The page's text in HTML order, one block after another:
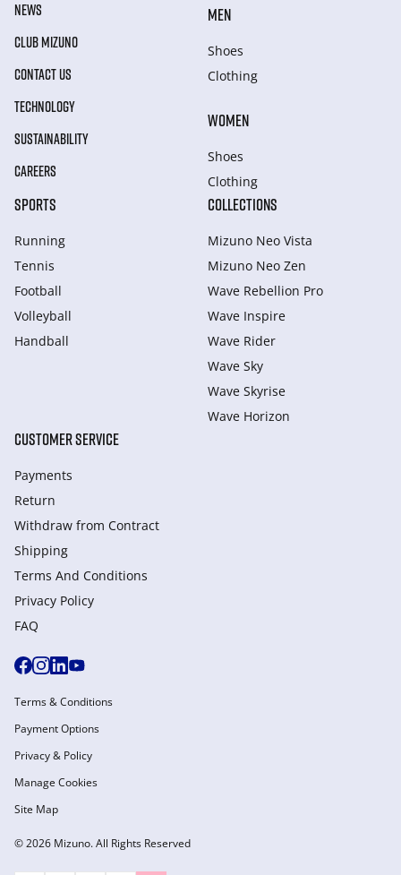
NEWS
CLUB MIZUNO
CONTACT US
TECHNOLOGY
SUSTAINABILITY
CAREERS
MEN
Shoes
Clothing
WOMEN
Shoes
Clothing
SPORTS
Running
Tennis
Football
Volleyball
Handball
COLLECTIONS
Mizuno Neo Vista
Mizuno Neo Zen
Wave Rebellion Pro
Wave Inspire
Wave Rider
Wave Sky
Wave Skyrise
Wave Horizon
CUSTOMER SERVICE
Payments
Return
Withdraw from Сontract
Shipping
Terms And Conditions
Privacy Policy
FAQ
© 2026 Mizuno. All Rights Reserved
Terms & Conditions
Payment Options
Privacy & Policy
Manage Cookies
Site Map